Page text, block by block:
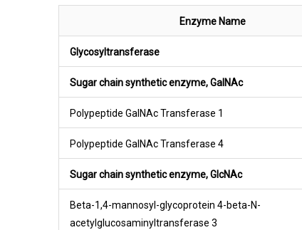
Enzyme Name
Glycosyltransferase
Sugar chain synthetic enzyme, GalNAc
Polypeptide GalNAc Transferase 1
Polypeptide GalNAc Transferase 4
Sugar chain synthetic enzyme, GlcNAc
Beta-1,4-mannosyl-glycoprotein 4-beta-N-
acetylglucosaminyltransferase 3